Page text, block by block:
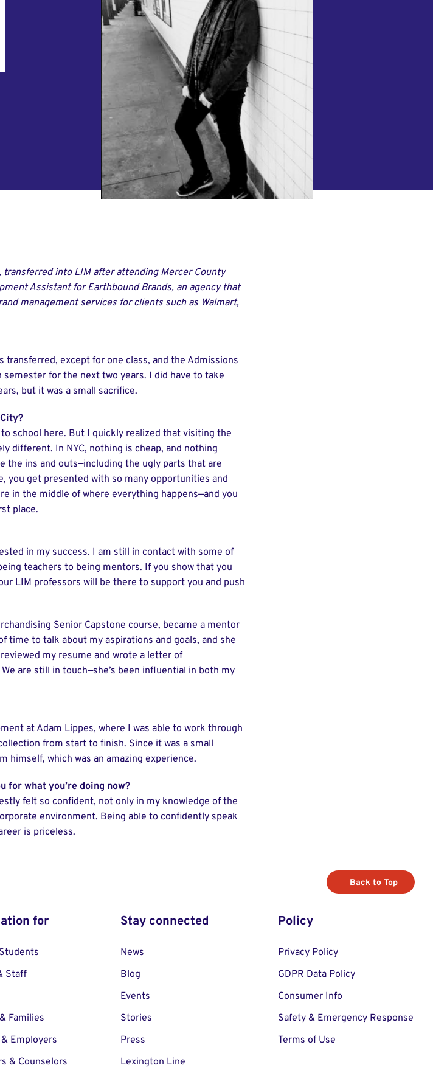
into LIM after attending Mercer County
Assistant for Earthbound Brands, an agency that
management services for clients such as Walmart,
transferred, except for one class, and the Admissions
semester for the next two years. I did have to take
but it was a small sacrifice.
school here. But I quickly realized that visiting the
different. In NYC, nothing is cheap, and nothing
the ins and outs—including the ugly parts that are
you get presented with so many opportunities and
in the middle of where everything happens—and you
place.
in my success. I am still in contact with some of
teachers to being mentors. If you show that you
LIM professors will be there to support you and push
Senior Capstone course, became a mentor
time to talk about my aspirations and goals, and she
my resume and wrote a letter of
are still in touch—she’s been influential in both my
at Adam Lippes, where I was able to work through
from start to finish. Since it was a small
himself, which was an amazing experience.
for what you’re doing now?
felt so confident, not only in my knowledge of the
environment. Being able to confidently speak
is priceless.
for
Staff
Families
Employers
& Counselors
Stay connected
News
Blog
Events
Stories
Press
Lexington Line
Policy
Privacy Policy
GDPR Data Policy
Consumer Info
Safety & Emergency Response
Terms of Use
Back to Top